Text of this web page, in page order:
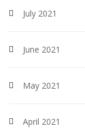
July 2021
June 2021
May 2021
April 2021